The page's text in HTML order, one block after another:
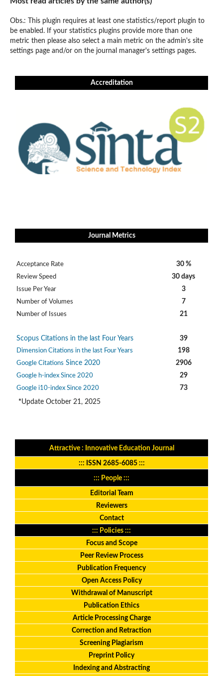
Obs.: This plugin requires at least one statistics/report plugin to
be enabled. If your statistics plugins provide more than one
metric then please also select a main metric on the admin's site
settings page and/or on the journal manager's settings pages.
Accreditation
Journal Metrics
Acceptance Rate 30 %
Review Speed 30 days
Issue Per Year 3
Number of Volumes 7
Number of Issues 21
Scopus Citations in the last Four Years 39
Dimension Citations in the last Four Years 198
Google Citations Since 2020 2906
Google h-index Since 2020 29
Google i10-index Since 2020
73
*Update October 21, 2025
Attractive : Innovative Education Journal
::: ISSN 2685-6085:::
::: People :::
Editorial Team
Reviewers
Contact
::: Policies :::
Focus and Scope
Peer Review Process
Publication Frequency
Open Access Policy
Withdrawal of Manuscript
Publication Ethics
Article Processing Charge
Correction and Retraction
Screening Plagiarism
Preprint Policy
Indexing and Abstracting